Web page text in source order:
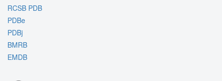
RCSB PDB
PDBe
PDBj
BMRB
EMDB